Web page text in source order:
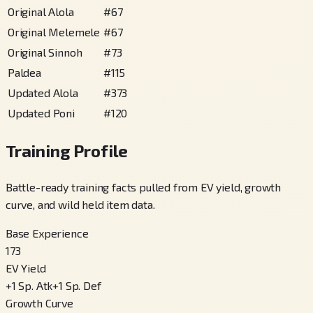
Original Alola #67
Original Melemele #67
Original Sinnoh
#73
Paldea
#115
Updated Alola
#373
Updated Poni
#120
Training Profile
Battle-ready training facts pulled from EV yield, growth
curve, and wild held item data.
Base Experience
173
EV Yield
+1 Sp. Atk+1 Sp. Def
Growth Curve